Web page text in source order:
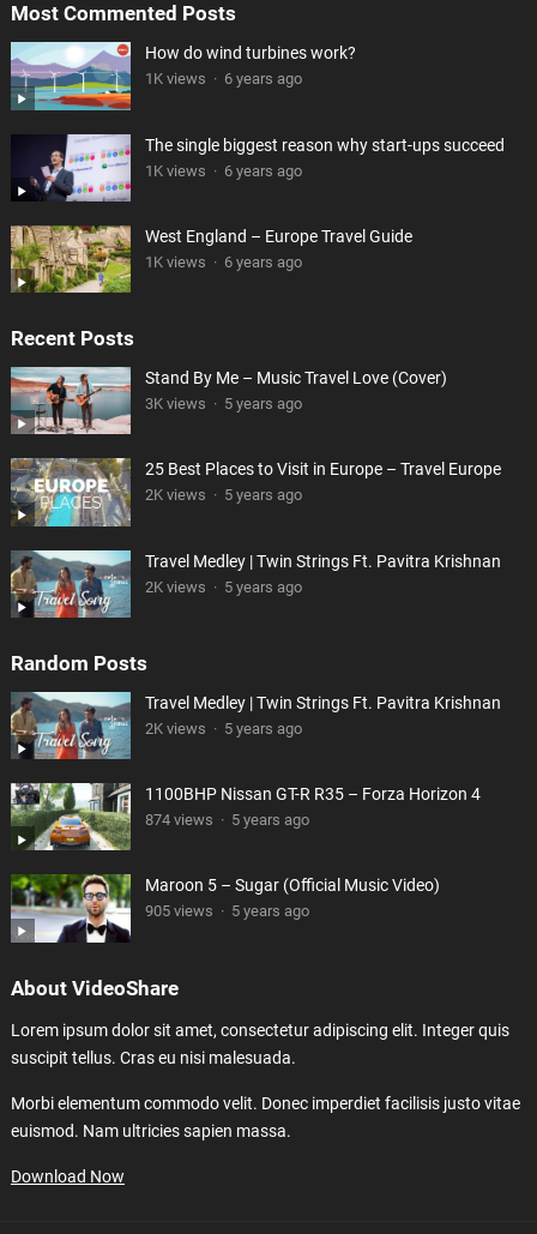
Most Commented Posts
How do wind turbines work?
1K views · 6 years ago
The single biggest reason why start-ups succeed
1K views · 6 years ago
West England – Europe Travel Guide
1K views · 6 years ago
Recent Posts
Stand By Me – Music Travel Love (Cover)
3K views · 5 years ago
25 Best Places to Visit in Europe – Travel Europe
2K views · 5 years ago
Travel Medley | Twin Strings Ft. Pavitra Krishnan
2K views · 5 years ago
Random Posts
Travel Medley | Twin Strings Ft. Pavitra Krishnan
2K views · 5 years ago
1100BHP Nissan GT-R R35 – Forza Horizon 4
874 views · 5 years ago
Maroon 5 – Sugar (Official Music Video)
905 views · 5 years ago
About VideoShare
Lorem ipsum dolor sit amet, consectetur adipiscing elit. Integer quis
suscipit tellus. Cras eu nisi malesuada.
Morbi elementum commodo velit. Donec imperdiet facilisis justo vitae
euismod. Nam ultricies sapien massa.
Download Now